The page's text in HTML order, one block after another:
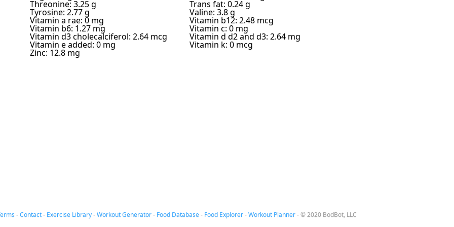
Threonine: 3.25 g Trans fat: 0.24 g
Tyrosine: 2.77 g Valine: 3.8 g
Vitamin a rae: 0 mg Vitamin b12: 2.48 mcg
Vitamin b6: 1.27 mg Vitamin c: 0 mg
Vitamin d3 cholecalciferol: 2.64 mcg Vitamin d d2 and d3: 2.64 mg
Vitamin e added: 0 mg Vitamin k: 0 mcg
Zinc: 12.8 mg
-Contact- Exercise Library-Workout Generator- Food Database- Food Explorer-Workout Planner-© 2020 BodBot, LLC